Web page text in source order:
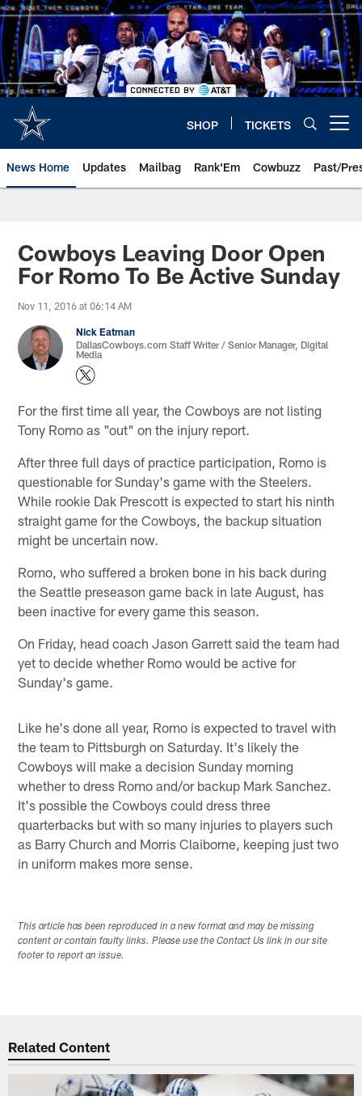
Skip
to
main
content
SHOP TICKETS
News Home Updates Mailbag Rank'Em Cowbuzz Past/
Cowboys Leaving Door Open
For Romo To Be Active Sunday
Nov 11, 2016 at 06:14 AM
Nick Eatman
DallasCowboys.com Staff Writer / Senior Manager, Digital
Media
For the first time all year, the Cowboys are not listing
Tony Romo as "out" on the injury report.
After three full days of practice participation, Romo is
questionable for Sunday's game with the Steelers.
While rookie Dak Prescott is expected to start his ninth
straight game for the Cowboys, the backup situation
might be uncertain now.
Romo, who suffered a broken bone in his back during
the Seattle preseason game back in late August, has
been inactive for every game this season.
On Friday, head coach Jason Garrett said the team had
yet to decide whether Romo would be active for
Sunday's game.
Like he's done all year, Romo is expected to travel with
the team to Pittsburgh on Saturday. It's likely the
Cowboys will make a decision Sunday morning
whether to dress Romo and/or backup Mark Sanchez.
It's possible the Cowboys could dress three
quarterbacks but with so many injuries to players such
as Barry Church and Morris Claiborne, keeping just two
in uniform makes more sense.
This article has been reproduced in a new format and may be missing
content or contain faulty links. Please use the Contact Us link in our site
footer to report an issue.
Related Content